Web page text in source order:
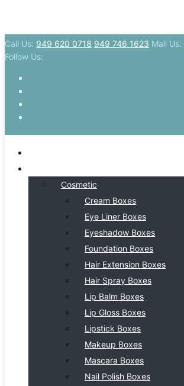
Call Us: 949 620 0718 949 746 1623 Mail Us:
Follow Us:
Cosmetic
Cream Boxes
Eye Liner Boxes
Eyeshadow Boxes
Foundation Boxes
Hair Extension Boxes
Hair Spray Boxes
Lip Balm Boxes
Lip Gloss Boxes
Lipstick Boxes
Makeup Boxes
Mascara Boxes
Nail Polish Boxes